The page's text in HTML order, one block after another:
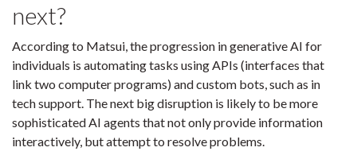
next?
According to Matsui, the progression in generative AI for
individuals is automating tasks using APIs (interfaces that
link two computer programs) and custom bots, such as in
tech support. The next big disruption is likely to be more
sophisticated AI agents that not only provide information
interactively, but attempt to resolve problems.